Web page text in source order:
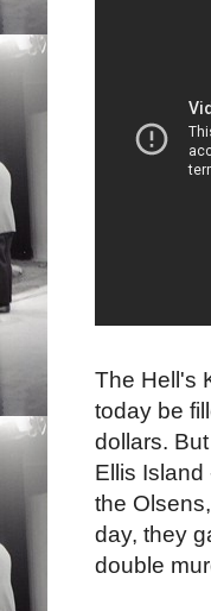
The Hell's
today be
dollars.
Ellis
the
day, they
double